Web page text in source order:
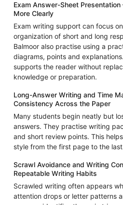
Exam Answer-Sheet
More Clearly
Exam writing support can focus
organization of short and long
Balmoor also practise using a
diagrams, points and
supports the reader without
knowledge or preparation.
Long-Answer Writing and Time
Consistency Across the Paper
Many students begin neatly but
answers. They practise writing
and short review points. This
style from the first page to the
Scrawl Avoidance and Writing
Repeatable Writing Habits
Scrawled writing often appears
attention drops or letter patterns